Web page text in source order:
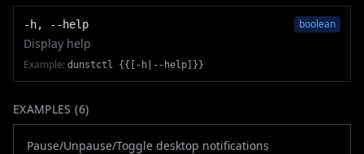
-h, --help boolean
Display help
Example: dunstctl {{[-h|--help]}}
EXAMPLES (6)
Pause/Unpause/Toggle desktop notifications